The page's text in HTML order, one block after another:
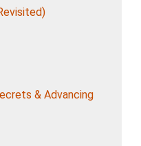
& Advancing